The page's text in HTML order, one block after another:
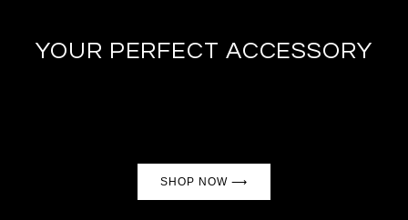
YOUR PERFECT ACCESSORY
SHOP NOW ⟶